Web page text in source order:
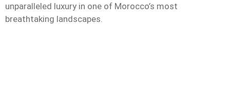
unparalleled luxury in one of Morocco’s most
breathtaking landscapes.